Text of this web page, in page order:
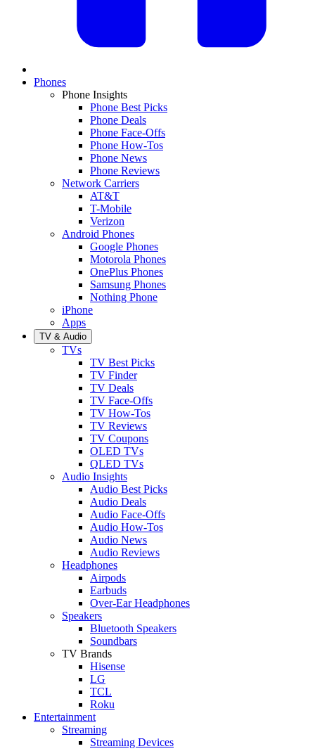
Phones
Phone Insights
Phone Best Picks
Phone Deals
Phone Face-Offs
Phone How-Tos
Phone News
Phone Reviews
Network Carriers
AT&T
T-Mobile
Verizon
Android Phones
Google Phones
Motorola Phones
OnePlus Phones
Samsung Phones
Nothing Phone
iPhone
Apps
TV & Audio
TVs
TV Best Picks
TV Finder
TV Deals
TV Face-Offs
TV How-Tos
TV Reviews
TV Coupons
OLED TVs
QLED TVs
Audio Insights
Audio Best Picks
Audio Deals
Audio Face-Offs
Audio How-Tos
Audio News
Audio Reviews
Headphones
Airpods
Earbuds
Over-Ear Headphones
Speakers
Bluetooth Speakers
Soundbars
TV Brands
Hisense
LG
TCL
Roku
Entertainment
Streaming
Streaming Devices